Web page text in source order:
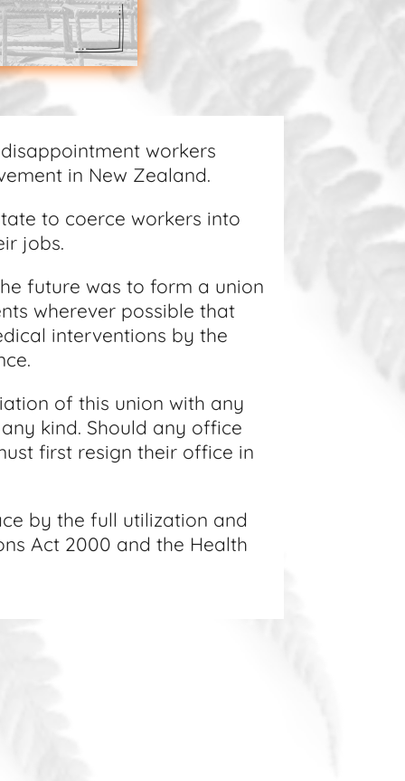
workers
in New Zealand.
to coerce workers into
jobs.
future was to form a union
wherever possible that
interventions by the
of this union with any
kind. Should any office
first resign their office in
by the full utilization and
Act 2000 and the Health